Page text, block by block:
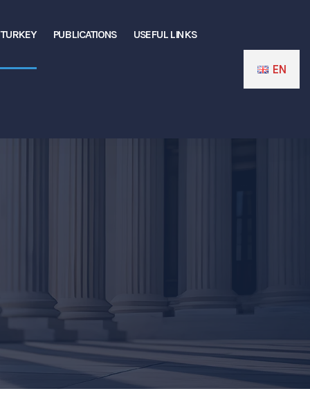
PUBLICATIONS USEFUL LINKS
EN